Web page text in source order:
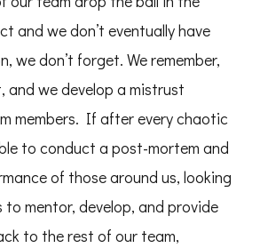
and we don’t eventually have
we don’t forget. We remember,
we develop a mistrust
members. If after every chaotic
to conduct a post-mortem and
of those around us, looking
mentor, develop, and provide
to the rest of our team,